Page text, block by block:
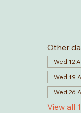
Other
Wed 12
Wed 19
Wed 26
View all